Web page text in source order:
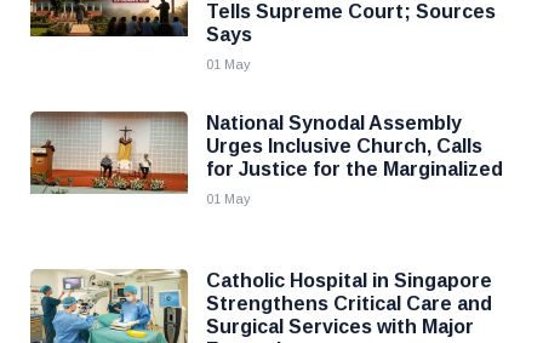
Tells Supreme Court; Sources
Says
01 May
National Synodal Assembly
Urges Inclusive Church, Calls
for Justice for the Marginalized
01 May
Catholic Hospital in Singapore
Strengthens Critical Care and
Surgical Services with Major